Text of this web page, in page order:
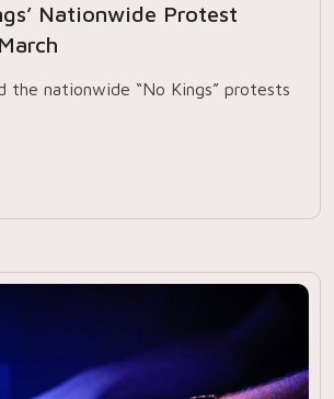
Nationwide Protest
the nationwide “No Kings” protests